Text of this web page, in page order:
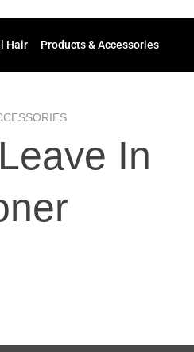
Hair Products & Accessories
In